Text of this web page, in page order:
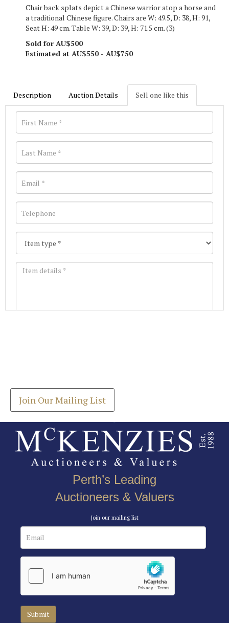
Chair back splats depict a Chinese warrior atop a horse and
a traditional Chinese figure. Chairs are W: 49.5, D: 38, H: 91,
Seat H: 49 cm. Table W: 39, D: 39, H: 71.5 cm. (3)
Sold for AU$500
Estimated at AU$550 - AU$750
Description Auction Details Sell one like this
Join Our Mailing List
Perth’s Leading
Auctioneers & Valuers
Join our mailing list